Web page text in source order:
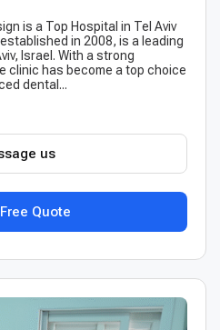
is a Top Hospital in Tel Aviv
in 2008, is a leading
Israel. With a strong
clinic has become a top choice
dental...
Quote
us